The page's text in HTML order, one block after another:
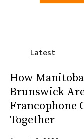
Latest
How
Brunswick
Francophone
Together